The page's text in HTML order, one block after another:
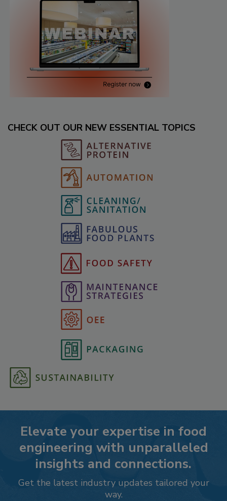
CHECK OUT OUR NEW ESSENTIAL TOPICS
Elevate your expertise in food
engineering with unparalleled
insights and connections.
Get the latest industry updates tailored your
way.